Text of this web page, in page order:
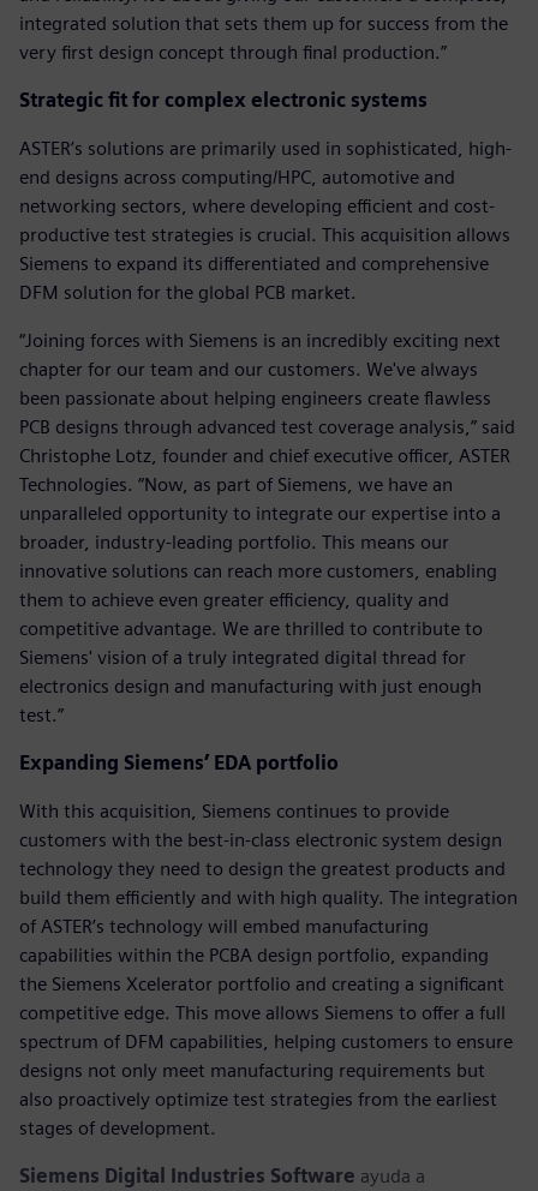
integrated solution that sets them up for success from the
very first design concept through final production.”
Strategic fit for complex electronic systems
ASTER’s solutions are primarily used in sophisticated, high-
end designs across computing/HPC, automotive and
networking sectors, where developing efficient and cost-
productive test strategies is crucial. This acquisition allows
Siemens to expand its differentiated and comprehensive
DFM solution for the global PCB market.
“Joining forces with Siemens is an incredibly exciting next
chapter for our team and our customers. We've always
been passionate about helping engineers create flawless
PCB designs through advanced test coverage analysis,” said
Christophe Lotz, founder and chief executive officer, ASTER
Technologies. “Now, as part of Siemens, we have an
unparalleled opportunity to integrate our expertise into a
broader, industry-leading portfolio. This means our
innovative solutions can reach more customers, enabling
them to achieve even greater efficiency, quality and
competitive advantage. We are thrilled to contribute to
Siemens' vision of a truly integrated digital thread for
electronics design and manufacturing with just enough
test.”
Expanding Siemens’ EDA portfolio
With this acquisition, Siemens continues to provide
customers with the best-in-class electronic system design
technology they need to design the greatest products and
build them efficiently and with high quality. The integration
of ASTER’s technology will embed manufacturing
capabilities within the PCBA design portfolio, expanding
the Siemens Xcelerator portfolio and creating a significant
competitive edge. This move allows Siemens to offer a full
spectrum of DFM capabilities, helping customers to ensure
designs not only meet manufacturing requirements but
also proactively optimize test strategies from the earliest
stages of development.
Siemens Digital Industries Software ayuda a